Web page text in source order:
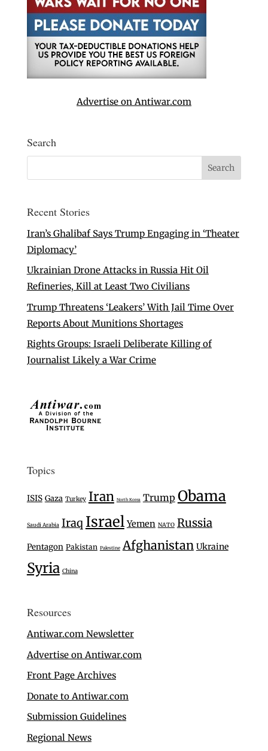
Advertise on Antiwar.com
Search
Recent Stories
Iran’s Ghalibaf Says Trump Engaging in ‘Theater
Diplomacy’
Ukrainian Drone Attacks in Russia Hit Oil
Refineries, Kill at Least Two Civilians
Trump Threatens ‘Leakers’ With Jail Time Over
Reports About Munitions Shortages
Rights Groups: Israeli Deliberate Killing of
Journalist Likely a War Crime
Topics
ISIS Gaza Turkey Iran North Korea Trump Obama
Saudi Arabia Iraq Israel Yemen NATO Russia
Pentagon Pakistan Palestine Afghanistan Ukraine
Syria China
Resources
Antiwar.com Newsletter
Advertise on Antiwar.com
Front Page Archives
Donate to Antiwar.com
Submission Guidelines
Regional News